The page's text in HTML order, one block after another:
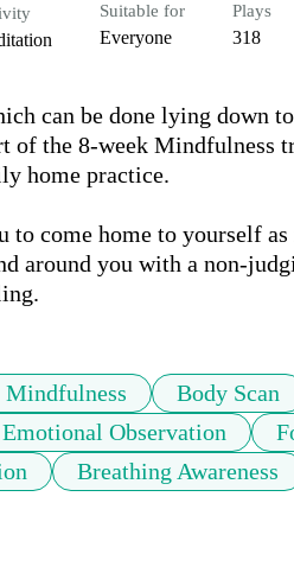
Suitable for
Everyone
Plays
318
can be done lying down
of the 8-week
home practice.
come home to yourself
around you with a non-
Mindfulness Body Scan
Emotional Observation
Breathing Awareness